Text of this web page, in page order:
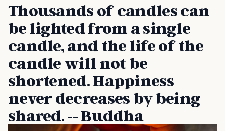
Thousands of candles can
be lighted from a single
candle, and the life of the
candle will not be
shortened. Happiness
never decreases by being
shared. -- Buddha